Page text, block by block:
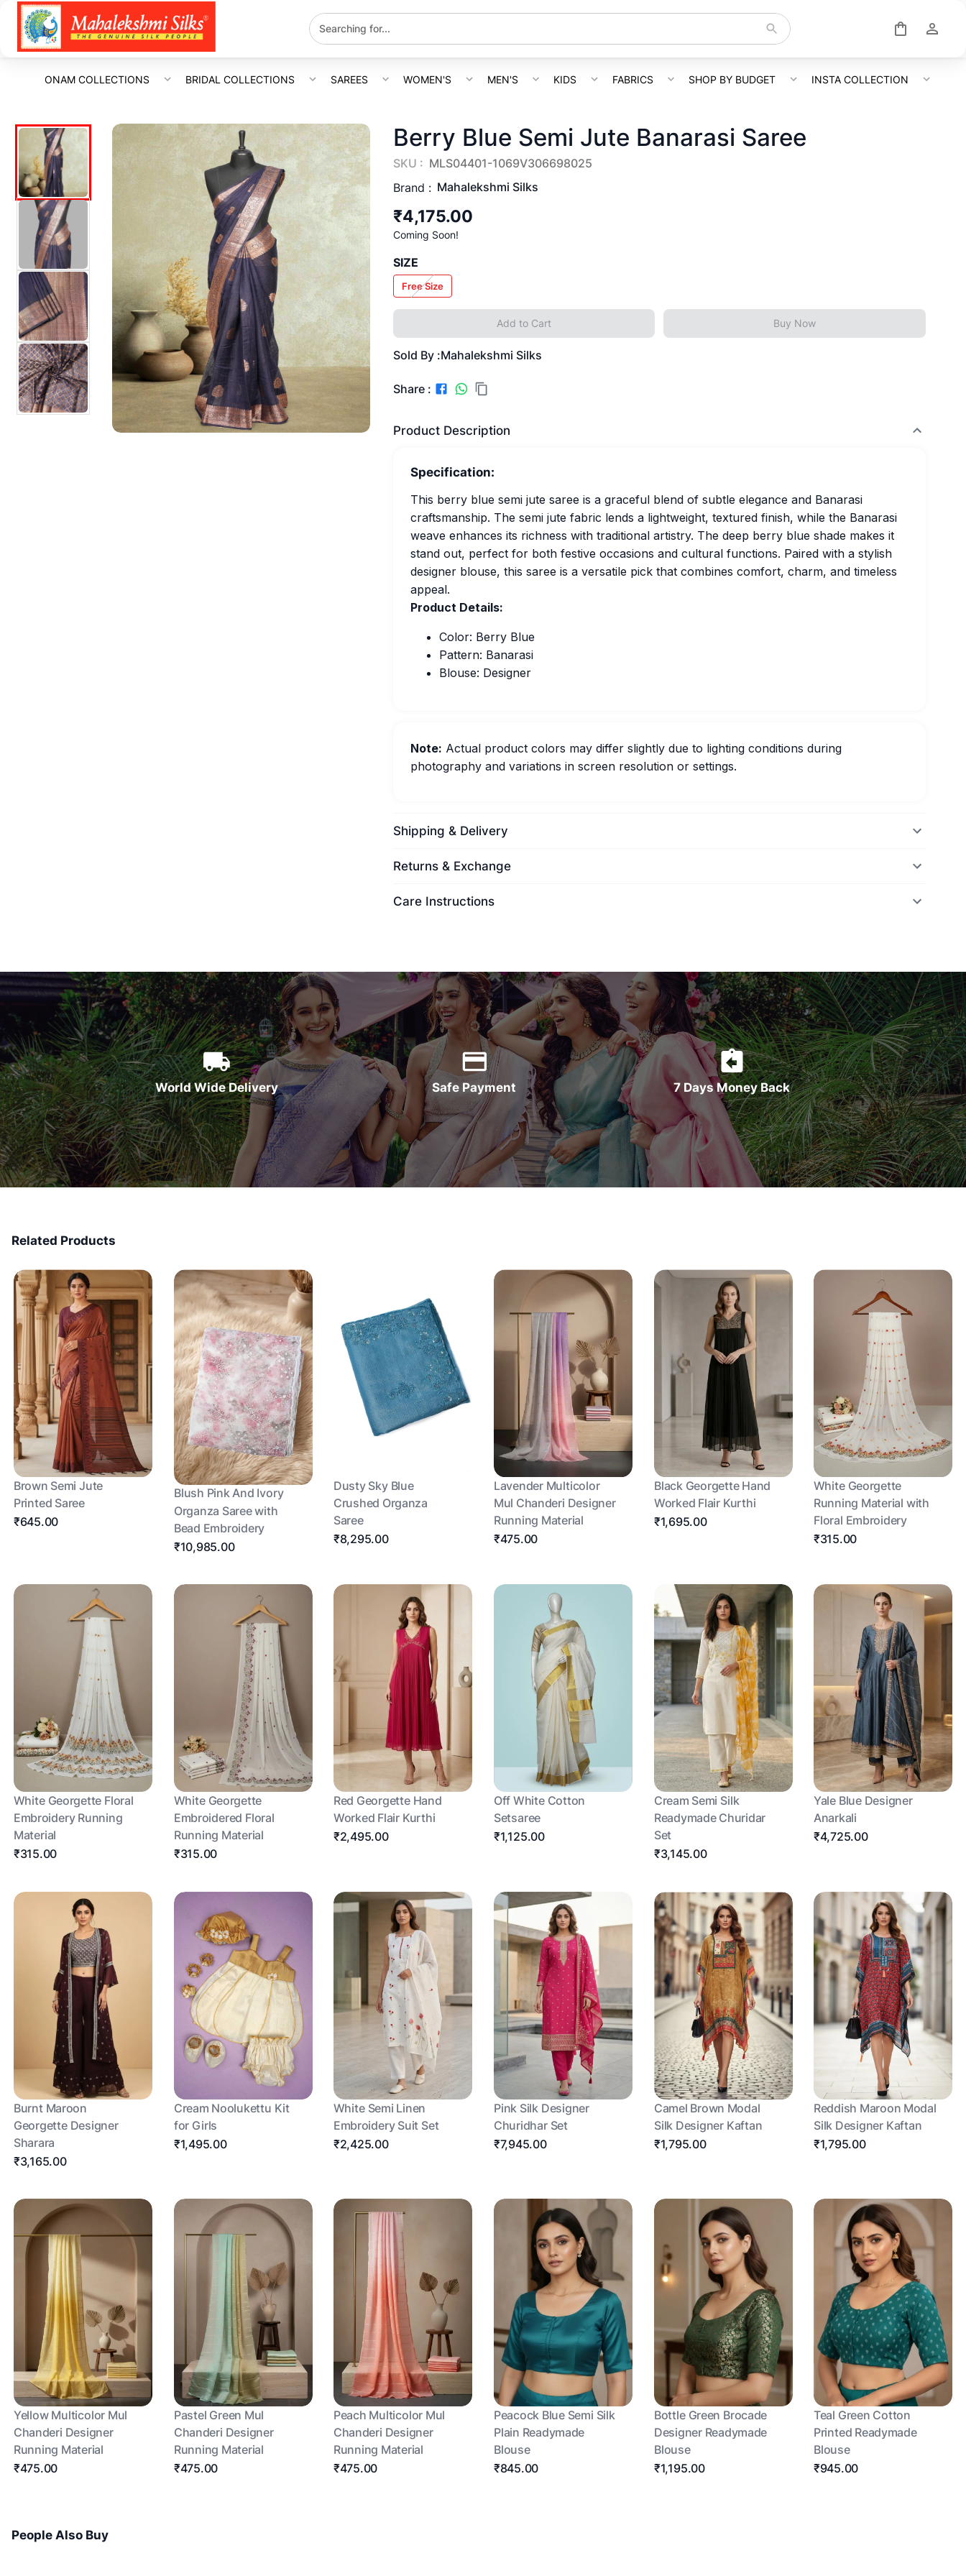
ONAM COLLECTIONS BRIDAL COLLECTIONS SAREES WOMEN'S MEN'S KIDS FABRICS SHOP BY BUDGET INSTA COLLECTION
Berry Blue Semi Jute Banarasi Saree
SKU : MLS04401-1069V306698025
Brand : Mahalekshmi Silks
₹4,175.00
Coming Soon!
SIZE
Free Size
Add to Cart Buy Now
Sold By :Mahalekshmi Silks
Share :
Product Description
Specification:
This berry blue semi jute saree is a graceful blend of subtle elegance and Banarasi
craftsmanship. The semi jute fabric lends a lightweight, textured finish, while the Banarasi
weave enhances its richness with traditional artistry. The deep berry blue shade makes it
stand out, perfect for both festive occasions and cultural functions. Paired with a stylish
designer blouse, this saree is a versatile pick that combines comfort, charm, and timeless
appeal.
Product Details:
Color: Berry Blue
Pattern: Banarasi
Blouse: Designer
Note: Actual product colors may differ slightly due to lighting conditions during
photography and variations in screen resolution or settings.
Shipping & Delivery
Returns & Exchange
Care Instructions
World Wide Delivery Safe Payment 7 Days Money Back
Related Products
Brown Semi Jute
Printed Saree
₹645.00
Blush Pink And Ivory
Organza Saree with
Bead Embroidery
₹10,985.00
Dusty Sky Blue
Crushed Organza
Saree
₹8,295.00
Lavender Multicolor
Mul Chanderi Designer
Running Material
₹475.00
Black Georgette Hand
Worked Flair Kurthi
₹1,695.00
White Georgette
Running Material with
Floral Embroidery
₹315.00
White Georgette Floral
Embroidery Running
Material
₹315.00
White Georgette
Embroidered Floral
Running Material
₹315.00
Red Georgette Hand
Worked Flair Kurthi
₹2,495.00
Off White Cotton
Setsaree
₹1,125.00
Cream Semi Silk
Readymade Churidar
Set
₹3,145.00
Yale Blue Designer
Anarkali
₹4,725.00
Burnt Maroon
Georgette Designer
Sharara
₹3,165.00
Cream Noolukettu Kit
for Girls
₹1,495.00
White Semi Linen
Embroidery Suit Set
₹2,425.00
Pink Silk Designer
Churidhar Set
₹7,945.00
Camel Brown Modal
Silk Designer Kaftan
₹1,795.00
Reddish Maroon Modal
Silk Designer Kaftan
₹1,795.00
Yellow Multicolor Mul
Chanderi Designer
Running Material
₹475.00
Pastel Green Mul
Chanderi Designer
Running Material
₹475.00
Peach Multicolor Mul
Chanderi Designer
Running Material
₹475.00
Peacock Blue Semi Silk
Plain Readymade
Blouse
₹845.00
Bottle Green Brocade
Designer Readymade
Blouse
₹1,195.00
Teal Green Cotton
Printed Readymade
Blouse
₹945.00
People Also Buy